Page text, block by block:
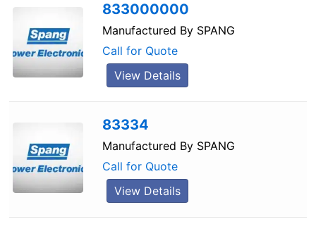
833000000
Manufactured By SPANG
Call for Quote
View Details
83334
Manufactured By SPANG
Call for Quote
View Details